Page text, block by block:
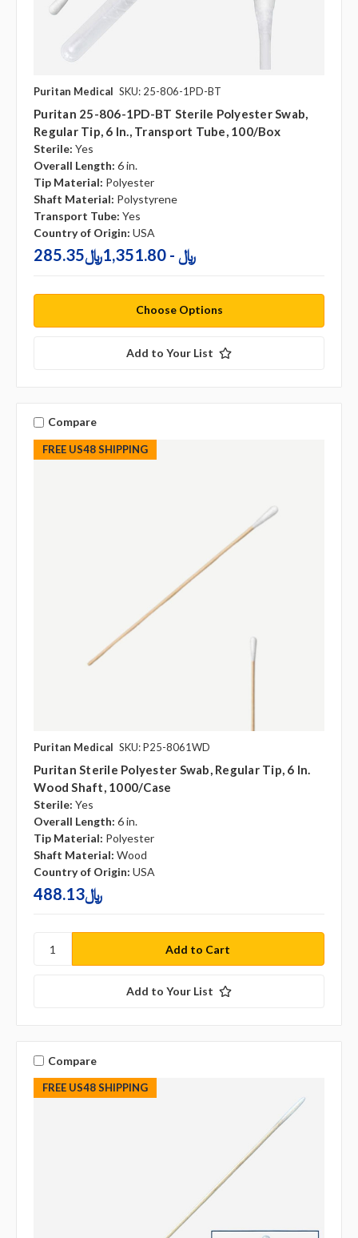
Puritan Medical SKU: 25-806-1PD-BT
Puritan 25-806-1PD-BT Sterile Polyester Swab,
Regular Tip, 6 In., Transport Tube, 100/Box
Sterile: Yes
Overall Length: 6 in.
Tip Material: Polyester
Shaft Material: Polystyrene
Transport Tube: Yes
Country of Origin: USA
285.35﷼ - 1,351.80﷼
Choose Options
Add to Your List
FREE US48 SHIPPING
Compare
Puritan Medical SKU: P25-8061WD
Puritan Sterile Polyester Swab, Regular Tip, 6 In.
Wood Shaft, 1000/case
Sterile: Yes
Overall Length: 6 in.
Tip Material: Polyester
Shaft Material: Wood
Country of Origin: USA
488.13﷼
Add to Your List
FREE US48 SHIPPING
Compare